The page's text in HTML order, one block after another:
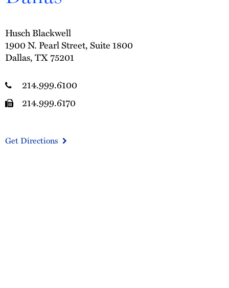
Husch Blackwell
1900 N. Pearl Street, Suite 1800
Dallas, TX 75201
214.999.6100
214.999.6170
Get Directions